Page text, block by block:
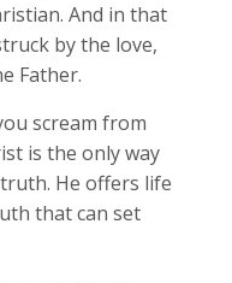
And in that
by the love,
Father.
scream from
is the only way
He offers life
that can set